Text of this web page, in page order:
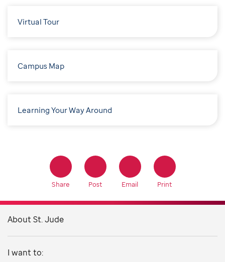
Virtual Tour
Campus Map
Learning Your Way Around
Share Post Email Print
About St. Jude
I want to: